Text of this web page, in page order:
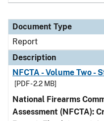
Document Type
Report
Description
NFCTA - Volume Two -
[PDF - 2.2 MB]
National Firearms
Assessment (NFCTA):